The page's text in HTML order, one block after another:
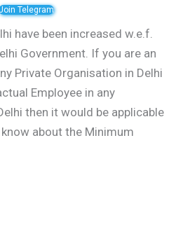
Telegram
have been increased w.e.f.
Government. If you are an
Private Organisation in Delhi
Employee in any
then it would be applicable
about the Minimum